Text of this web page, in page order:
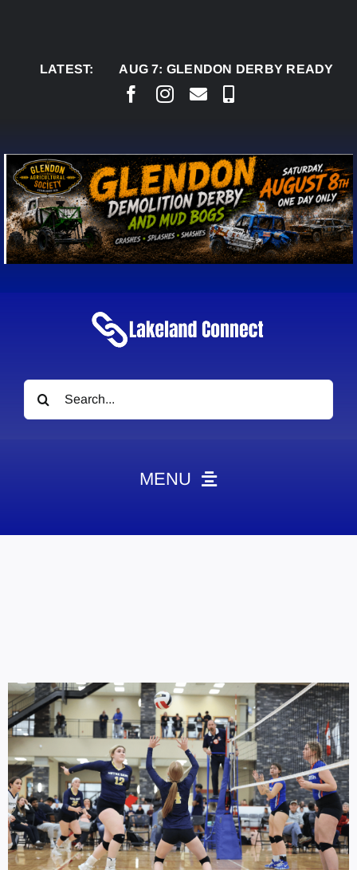
LATEST:
AUG 7: GLENDON DERBY READY TO
Search
for:
MENU
Contact
Marketing Plans